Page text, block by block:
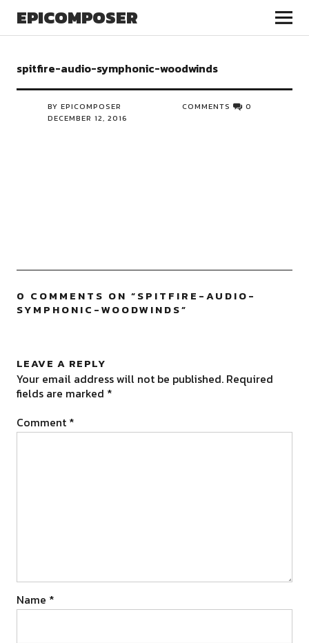
EPICOMPOSER
spitfire-audio-symphonic-woodwinds
BY EPICOMPOSER
DECEMBER 12, 2016
COMMENTS 0
0 COMMENTS ON “SPITFIRE-AUDIO-
SYMPHONIC-WOODWINDS”
LEAVE A REPLY
Your email address will not be published. Required
fields are marked *
Comment *
Name *